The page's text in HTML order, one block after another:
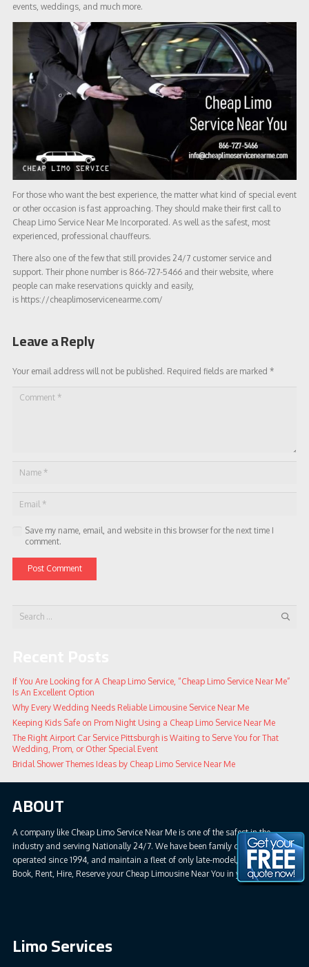
events, weddings, and much more.
For those who want the best experience, the matter what kind of special event
or other occasion is fast approaching. They should make their first call to
Cheap Limo Service Near Me Incorporated. As well as the safest, most
experienced, professional chauffeurs.
There also one of the few that still provides 24/7 customer service and
support. Their phone number is 866-727-5466 and their website, where
people can make reservations quickly and easily,
is https://cheaplimoservicenearme.com/
Leave a Reply
Your email address will not be published. Required fields are marked *
Save my name, email, and website in this browser for the next time I
comment.
Post Comment
Search
If You Are Looking for A Cheap Limo Service, “Cheap Limo Service Near Me”
Is An Excellent Option
Why Every Wedding Needs Reliable Limousine Service Near Me
Keeping Kids Safe on Prom Night Using a Cheap Limo Service Near Me
The Right Airport Car Service Pittsburgh is Waiting to Serve You for That
Wedding, Prom, or Other Special Event
Bridal Shower Themes Ideas by Cheap Limo Service Near Me
ABOUT
A company like Cheap Limo Service Near Me is one of the safest in the
industry and serving Nationally 24/7. We have been family owned &
operated since 1994, and maintain a fleet of only late-model, safe vehicles.
Book, Rent, Hire, Reserve your Cheap Limousine Near You in your all areas.
Limo Services